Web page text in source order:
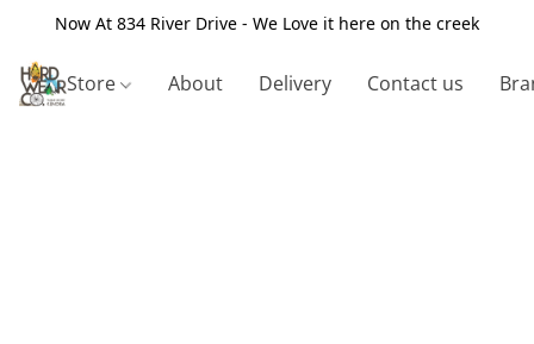
Now At 834 River Drive - We Love it here on the creek
Store About Delivery Contact us